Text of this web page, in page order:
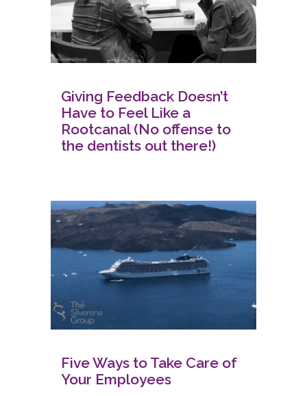
Giving Feedback Doesn’t
Have to Feel Like a
Rootcanal (No offense to
the dentists out there!)
Five Ways to Take Care of
Your Employees